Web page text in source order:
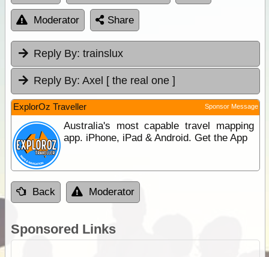
Moderator Share
Reply By: trainslux
Reply By: Axel [ the real one ]
ExplorOz Traveller Sponsor Message
Australia's most capable travel mapping
app. iPhone, iPad & Android. Get the App
Back Moderator
Sponsored Links